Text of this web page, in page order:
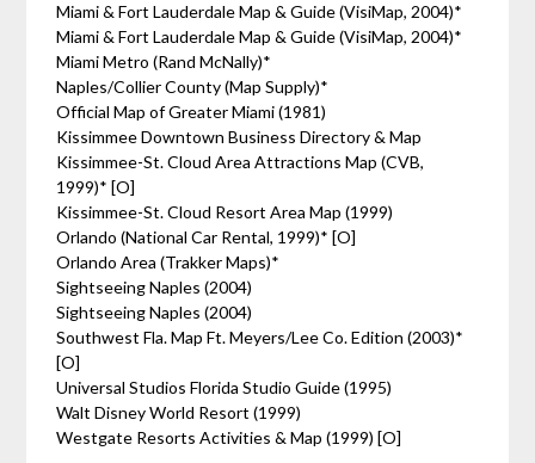
Miami & Fort Lauderdale Map & Guide (VisiMap, 2004)*
Miami & Fort Lauderdale Map & Guide (VisiMap, 2004)*
Miami Metro (Rand McNally)*
Naples/Collier County (Map Supply)*
Official Map of Greater Miami (1981)
Kissimmee Downtown Business Directory & Map
Kissimmee-St. Cloud Area Attractions Map (CVB,
1999)* [O]
Kissimmee-St. Cloud Resort Area Map (1999)
Orlando (National Car Rental, 1999)* [O]
Orlando Area (Trakker Maps)*
Sightseeing Naples (2004)
Sightseeing Naples (2004)
Southwest Fla. Map Ft. Meyers/Lee Co. Edition (2003)*
[O]
Universal Studios Florida Studio Guide (1995)
Walt Disney World Resort (1999)
Westgate Resorts Activities & Map (1999) [O]